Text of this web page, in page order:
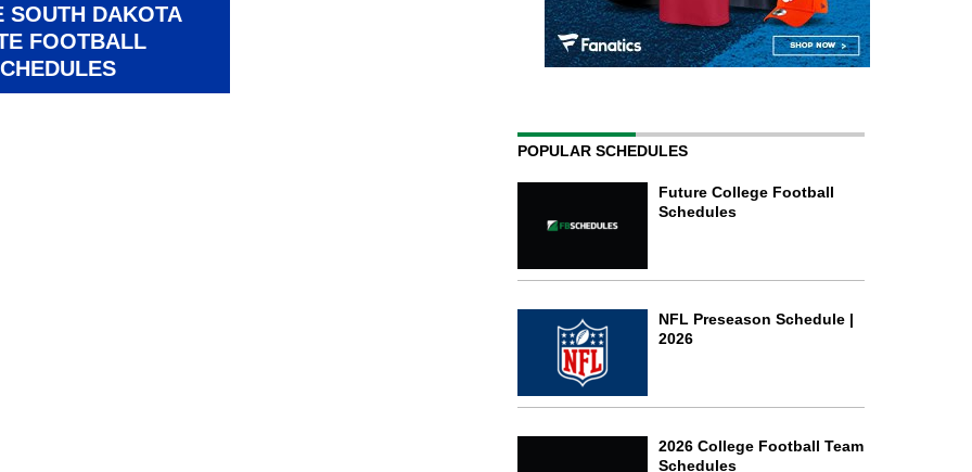
SOUTH DAKOTA
FOOTBALL
POPULAR SCHEDULES
Future College Football
Schedules
NFL Preseason Schedule |
2026
2026 College Football Team
Schedules